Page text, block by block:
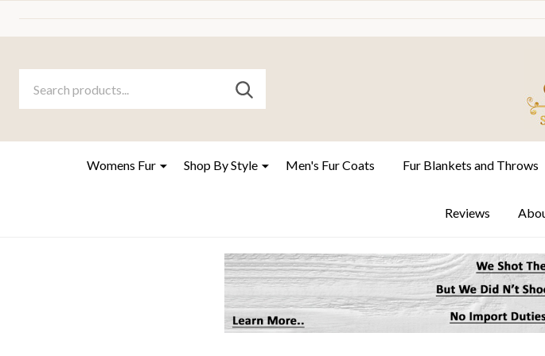
Go
Ignore
SEARCH
Womens Fur Shop By Style Men's Fur Coats Fur Blankets and Throws
Reviews